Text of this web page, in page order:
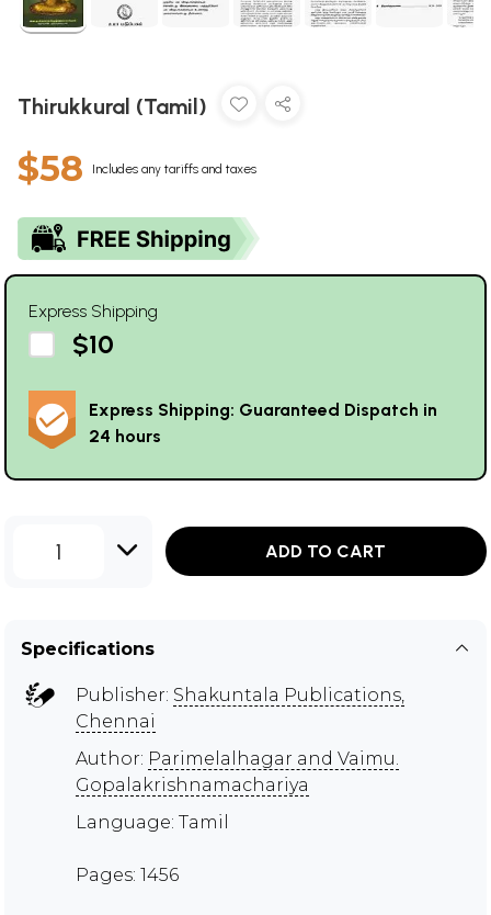
Thirukkural (Tamil)
$58 Includes any tariffs and taxes
Express Shipping
$10
Express Shipping: Guaranteed Dispatch in
24 hours
1 ADD TO CART
Specifications
Publisher: Shakuntala Publications,
Chennai
Author: Parimelalhagar and Vaimu.
Gopalakrishnamachariya
Language: Tamil
Pages: 1456